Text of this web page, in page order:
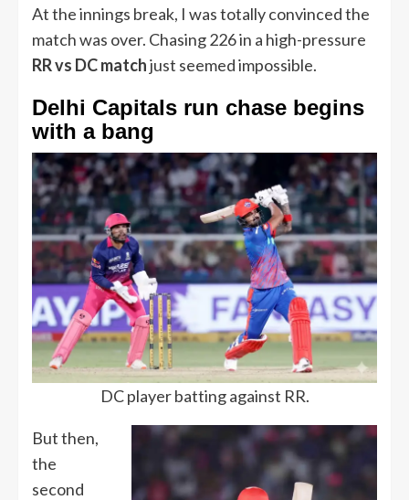
At the innings break, I was totally convinced the
match was over. Chasing 226 in a high-pressure
RR vs DC matchjust seemed impossible.
Delhi Capitals run chase begins
with a bang
DC player batting against RR.
But then,
the
second